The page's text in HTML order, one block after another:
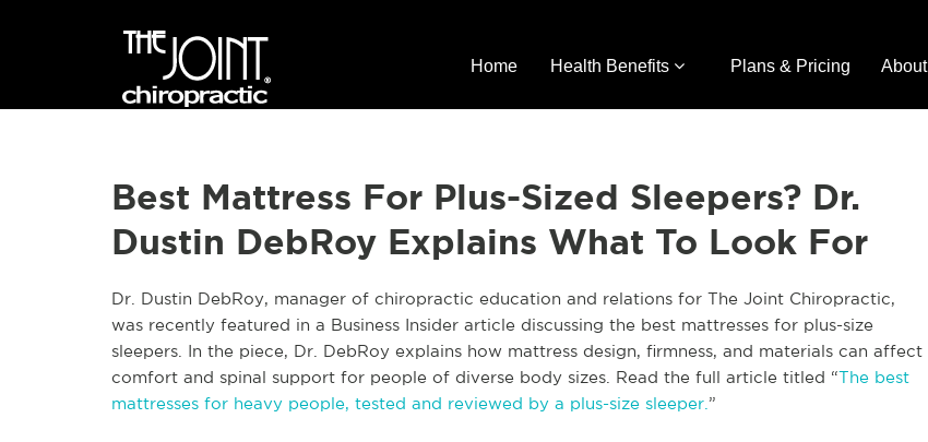
Home Health Benefits Plans & Pricing About
Best Mattress For Plus-Sized Sleepers? Dr.
Dustin DebRoy Explains What To Look For
Dr. Dustin DebRoy, manager of chiropractic education and relations for The Joint Chiropractic,
was recently featured in a Business Insider article discussing the best mattresses for plus-size
sleepers. In the piece, Dr. DebRoy explains how mattress design, firmness, and materials can affect
comfort and spinal support for people of diverse body sizes. Read the full article titled “The best
mattresses for heavy people, tested and reviewed by a plus-size sleeper. ”